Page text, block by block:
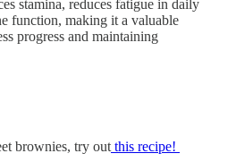
stamina, reduces fatigue in daily
function, making it a valuable
progress and maintaining
brownies, try out this recipe!